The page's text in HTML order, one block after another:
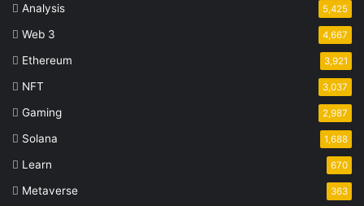
Analysis 5,425
Web 3 4,667
Ethereum 3,921
NFT 3,037
Gaming 2,987
Solana 1,688
Learn 670
Metaverse 363